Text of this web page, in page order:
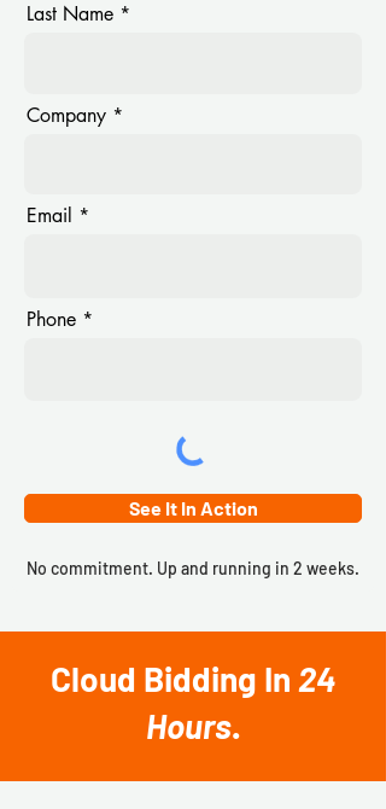
Last Name
Company
Email
Phone
See It In Action
No commitment. Up and running in 2 weeks.
Cloud Bidding In 24
Hours.